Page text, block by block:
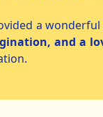
a wonderful
and a